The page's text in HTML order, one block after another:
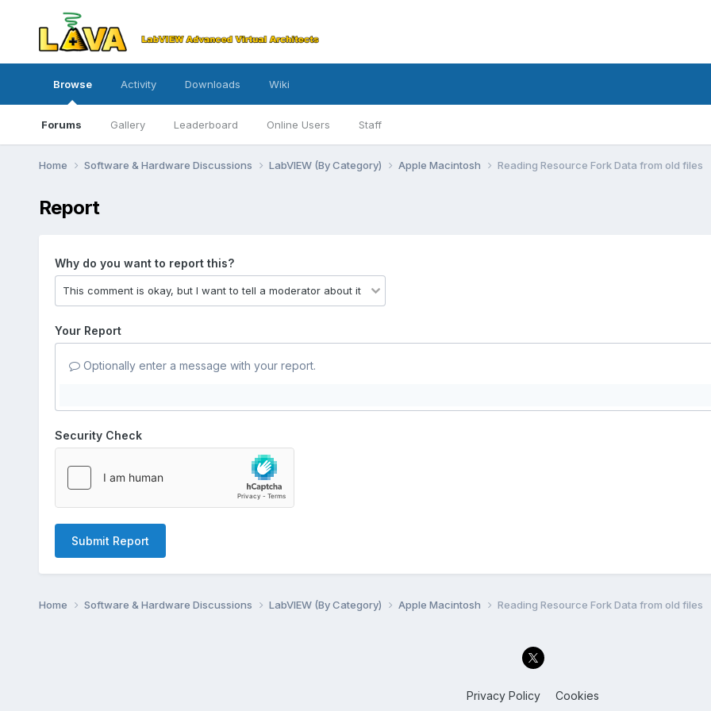
Browse
Forums Gallery Leaderboard Online Users Staff
Activity Downloads Wiki
Home Software & Hardware Discussions LabVIEW (By Category) Apple Macintosh Reading Resource Fork Data from old files
Report
Why do you want to report this?
Your Report
Optionally enter a message with your report.
Security Check
Submit Report
Home Software & Hardware Discussions LabVIEW (By Category) Apple Macintosh Reading Resource Fork Data from old files
Privacy Policy Cookies